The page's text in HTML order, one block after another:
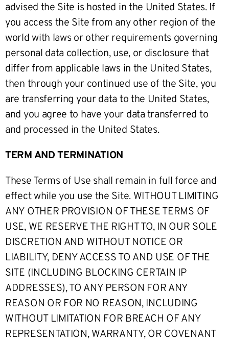
advised the Site is hosted in the United States. If
you access the Site from any other region of the
world with laws or other requirements governing
personal data collection, use, or disclosure that
differ from applicable laws in the United States,
then through your continued use of the Site, you
are transferring your data to the United States,
and you agree to have your data transferred to
and processed in the United States.
TERM AND TERMINATION
These Terms of Use shall remain in full force and
effect while you use the Site. WITHOUT LIMITING
ANY OTHER PROVISION OF THESE TERMS OF
USE, WE RESERVE THE RIGHT TO, IN OUR SOLE
DISCRETION AND WITHOUT NOTICE OR
LIABILITY, DENY ACCESS TO AND USE OF THE
SITE (INCLUDING BLOCKING CERTAIN IP
ADDRESSES), TO ANY PERSON FOR ANY
REASON OR FOR NO REASON, INCLUDING
WITHOUT LIMITATION FOR BREACH OF ANY
REPRESENTATION, WARRANTY, OR COVENANT